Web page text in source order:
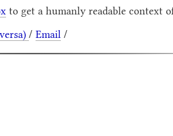
to get a humanly readable context
/ Email /